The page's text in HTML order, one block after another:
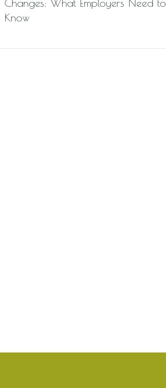
Changes: What Employers Need to
Know